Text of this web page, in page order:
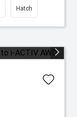
Hatch